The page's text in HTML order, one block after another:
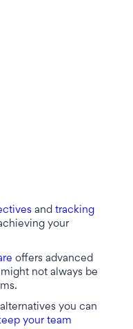
and tracking
your
offers advanced
not always be
you can
your team